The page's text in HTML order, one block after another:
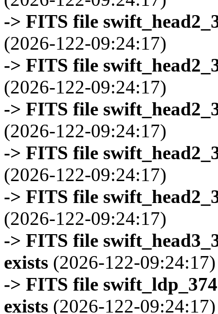
-> FITS file
(2026-122-09:24:17)
-> FITS file
(2026-122-09:24:17)
-> FITS file
(2026-122-09:24:17)
-> FITS file
(2026-122-09:24:17)
-> FITS file
(2026-122-09:24:17)
-> FITS file
exists (2026-122-09:24:17)
-> FITS file
exists (2026-122-09:24:17)